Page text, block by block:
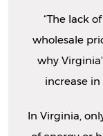
“The lack
wholesale
why
increase in
In Virginia,